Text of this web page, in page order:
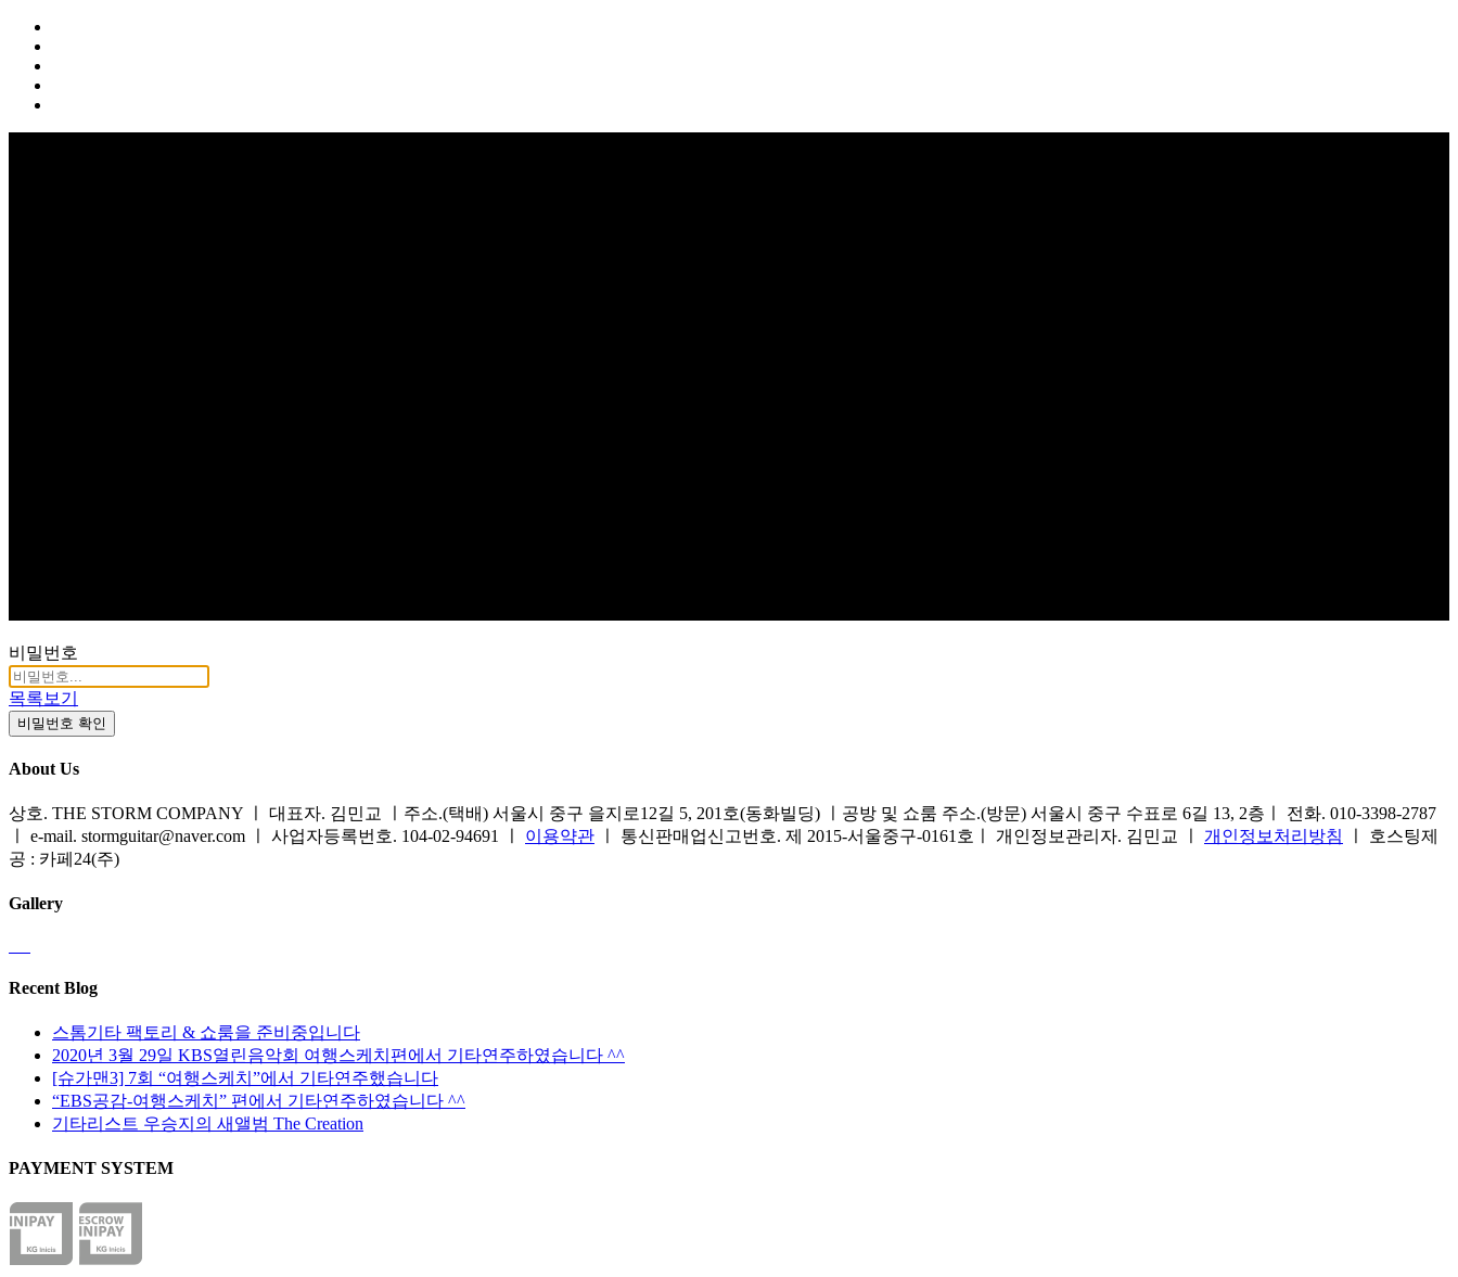
비밀번호
목록보기
비밀번호 확인
About Us
상호. THE STORM COMPANY ㅣ 대표자. 김민교 ㅣ주소.(택배) 서울시 중구 을지로12길 5, 201호(동화빌딩) ㅣ공방 및 쇼룸 주소.(방문) 서울시 중구 수표로 6길 13, 2층ㅣ 전화. 010-3398-2787
ㅣ e-mail. stormguitar@naver.com ㅣ 사업자등록번호. 104-02-94691 ㅣ 이용약관 ㅣ 통신판매업신고번호. 제 2015-서울중구-0161호ㅣ 개인정보관리자. 김민교 ㅣ 개인정보처리방침
ㅣ 호스팅제
공 : 카페24(주)
Gallery
Recent Blog
스톰기타 팩토리 & 쇼룸을 준비중입니다
2020년 3월 29일 KBS열린음악회 여행스케치편에서 기타연주하였습니다 ^^
[슈가맨3] 7회 “여행스케치”에서 기타연주했습니다
“EBS공감-여행스케치” 편에서 기타연주하였습니다 ^^
기타리스트 우승지의 새앨범 The Creation
PAYMENT SYSTEM